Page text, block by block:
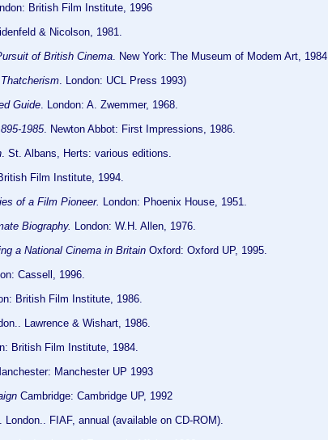
British Film Institute, 1996
& Nicolson, 1981.
of British Cinema . New York: The Museum of Modem Art, 1984.
. London: UCL Press 1993)
Guide . London: A. Zwemmer, 1968.
1985. Newton Abbot: First Impressions, 1986.
. St. Albans, Herts: various editions.
Film Institute, 1994.
of a Film Pioneer. London: Phoenix House, 1951.
Biography. London: W.H. Allen, 1976.
a National Cinema in Britain Oxford: Oxford UP, 1995.
Cassell, 1996.
British Film Institute, 1986.
Lawrence & Wishart, 1986.
British Film Institute, 1984.
Manchester UP 1993
Cambridge: Cambridge UP, 1992
. London.. FIAF, annual (available on CD-ROM).